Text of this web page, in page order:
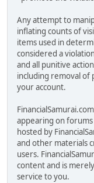
Any attempt to
inflating counts of
items used in
considered a
and all punitive
including removal of
your account.
appearing on forums
hosted by
and other materials
users.
content and is
service to you.